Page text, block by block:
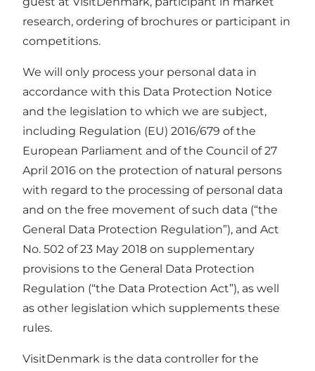
research, ordering of brochures or participant in
competitions.
We will only process your personal data in
accordance with this Data Protection Notice
and the legislation to which we are subject,
including Regulation (EU) 2016/679 of the
European Parliament and of the Council of 27
April 2016 on the protection of natural persons
with regard to the processing of personal data
and on the free movement of such data (“the
General Data Protection Regulation”), and Act
No. 502 of 23 May 2018 on supplementary
provisions to the General Data Protection
Regulation (“the Data Protection Act”), as well
as other legislation which supplements these
rules.
VisitDenmark is the data controller for the